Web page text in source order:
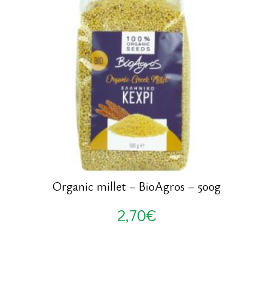
Organic millet – BioAgros – 500g
2,70€